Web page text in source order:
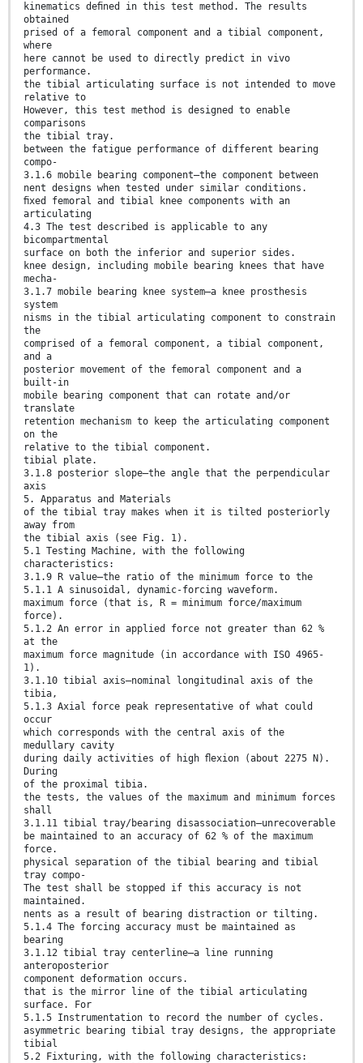
kinematics deﬁned in this test method. The results
obtained
prised of a femoral component and a tibial component,
where
here cannot be used to directly predict in vivo
performance.
the tibial articulating surface is not intended to move
relative to
However, this test method is designed to enable
comparisons
the tibial tray.
between the fatigue performance of different bearing
compo-
3.1.6 mobile bearing component—the component between
nent designs when tested under similar conditions.
ﬁxed femoral and tibial knee components with an
articulating
4.3 The test described is applicable to any
bicompartmental
surface on both the inferior and superior sides.
knee design, including mobile bearing knees that have
mecha-
3.1.7 mobile bearing knee system—a knee prosthesis
system
nisms in the tibial articulating component to constrain
the
comprised of a femoral component, a tibial component,
and a
posterior movement of the femoral component and a
built-in
mobile bearing component that can rotate and/or
translate
retention mechanism to keep the articulating component
on the
relative to the tibial component.
tibial plate.
3.1.8 posterior slope—the angle that the perpendicular
axis
5. Apparatus and Materials
of the tibial tray makes when it is tilted posteriorly
away from
the tibial axis (see Fig. 1).
5.1 Testing Machine, with the following
characteristics:
3.1.9 R value—the ratio of the minimum force to the
5.1.1 A sinusoidal, dynamic-forcing waveform.
maximum force (that is, R = minimum force/maximum
force).
5.1.2 An error in applied force not greater than 62 %
at the
maximum force magnitude (in accordance with ISO 4965-
1).
3.1.10 tibial axis—nominal longitudinal axis of the
tibia,
5.1.3 Axial force peak representative of what could
occur
which corresponds with the central axis of the
medullary cavity
during daily activities of high ﬂexion (about 2275 N).
During
of the proximal tibia.
the tests, the values of the maximum and minimum forces
shall
3.1.11 tibial tray/bearing disassociation—unrecoverable
be maintained to an accuracy of 62 % of the maximum
force.
physical separation of the tibial bearing and tibial
tray compo-
The test shall be stopped if this accuracy is not
maintained.
nents as a result of bearing distraction or tilting.
5.1.4 The forcing accuracy must be maintained as
bearing
3.1.12 tibial tray centerline—a line running
anteroposterior
component deformation occurs.
that is the mirror line of the tibial articulating
surface. For
5.1.5 Instrumentation to record the number of cycles.
asymmetric bearing tibial tray designs, the appropriate
tibial
5.2 Fixturing, with the following characteristics: